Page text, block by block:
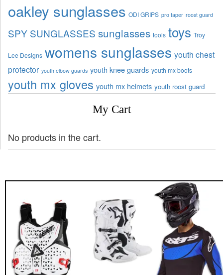
oakley sunglasses ODI GRIPS pro taper roost guard
SPY SUNGLASSES sunglasses tools toys Troy
Lee Designs womens sunglasses youth chest
protector youth elbow guards youth knee guards youth mx boots
youth mx gloves youth mx helmets youth roost guard
My Cart
No products in the cart.